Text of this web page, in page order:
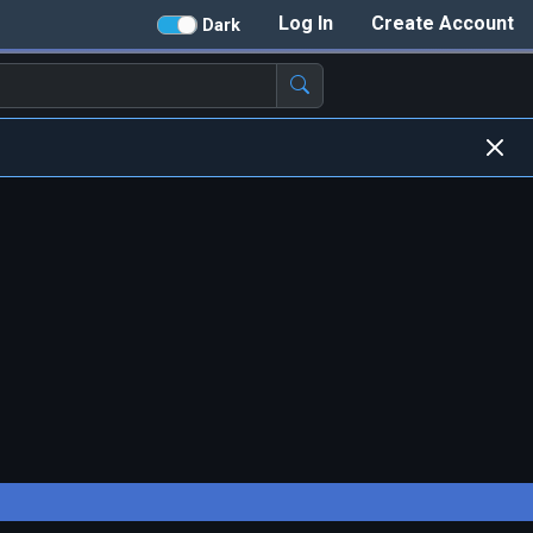
Create Account
Log In
Dark